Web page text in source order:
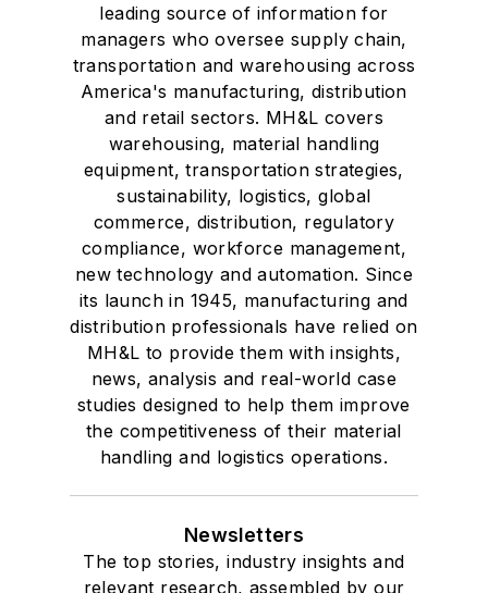
leading source of information for
managers who oversee supply chain,
transportation and warehousing across
America's manufacturing, distribution
and retail sectors. MH&L covers
warehousing, material handling
equipment, transportation strategies,
sustainability, logistics, global
commerce, distribution, regulatory
compliance, workforce management,
new technology and automation. Since
its launch in 1945, manufacturing and
distribution professionals have relied on
MH&L to provide them with insights,
news, analysis and real-world case
studies designed to help them improve
the competitiveness of their material
handling and logistics operations.
Newsletters
The top stories, industry insights and
relevant research, assembled by our